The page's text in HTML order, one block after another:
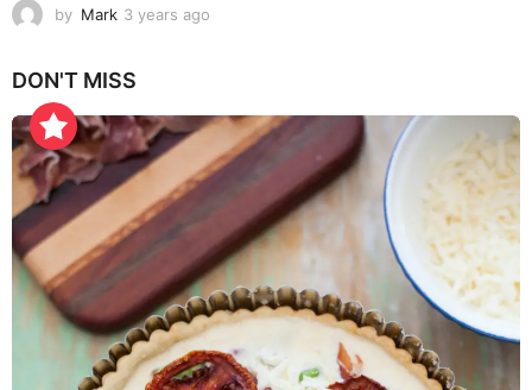
by Mark 3 years ago
s
g
DON'T MISS